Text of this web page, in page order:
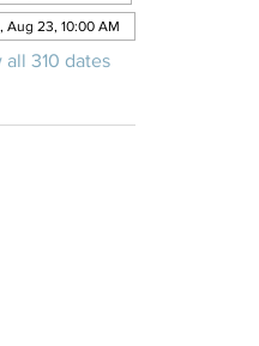
Aug 23, 10:00 AM
all 310 dates